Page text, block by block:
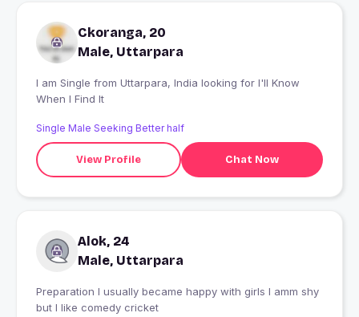
Ckoranga, 20
Male, Uttarpara
I am Single from Uttarpara, India looking for I'll Know
When I Find It
Single Male Seeking Better half
View Profile Chat Now
Alok, 24
Male, Uttarpara
Preparation I usually became happy with girls I amm shy
but I like comedy cricket